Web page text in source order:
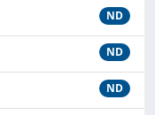
ND
ND
ND